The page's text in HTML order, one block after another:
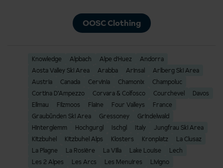
OOSC Clothing
Knowledge Alpbach Alpe d'Huez
Andorra
Aosta Valley Ski Area
Arabba Arinsal
Arlberg Ski Area
Austria
Canada Cervinia Chamonix
Champoluc
Cortina D’Ampezzo
Corvara & Colfosco Courchevel
Davos
Ellmau
Filzmoos Flaine Four Valleys
France
Graubünden Ski Area
Gressoney
Grindelwald
Hinterglemm
Hochgurgl Ischgl Italy
Jungfrau Ski Area
Kitzbuhel
Kitzbuhel Alps Klosters Kronplatz
La Clusaz
La Plagne
La Rosière La Villa Lake Louise
Lech
Les 2 Alpes
Les Arcs Les Menuires
Livigno